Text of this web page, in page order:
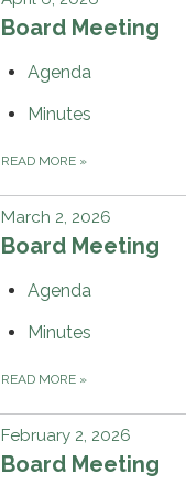
Board Meeting
Agenda
Minutes
READ MORE »
March 2, 2026
Board Meeting
Agenda
Minutes
READ MORE »
February 2, 2026
Board Meeting